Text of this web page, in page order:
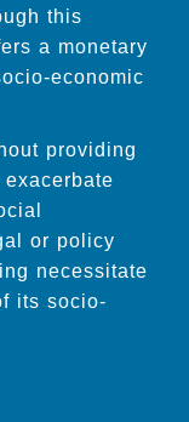
this
a monetary
economic
providing
or policy
necessitate
its socio-